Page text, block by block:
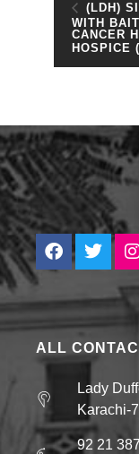
(LDH)
WITH
CANCER
HOSPICE
ALL
Lady
Karachi-
92 21